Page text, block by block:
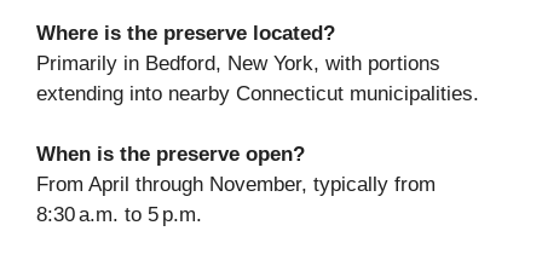
Where is the preserve located?
Primarily in Bedford, New York, with portions
extending into nearby Connecticut municipalities.
When is the preserve open?
From April through November, typically from
8:30 a.m. to 5 p.m.